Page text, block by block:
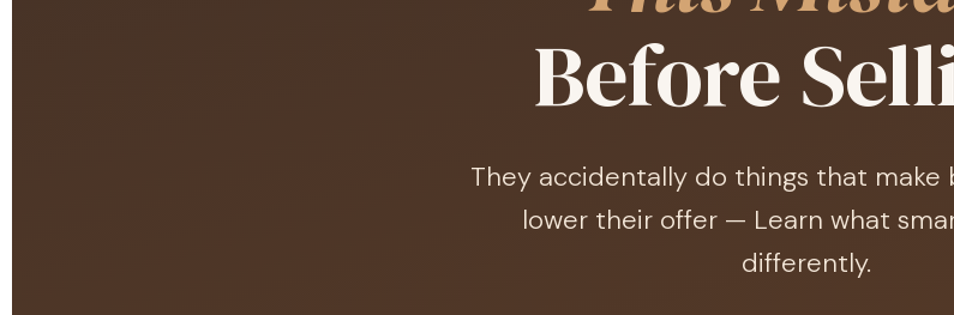
Before
They accidentally do things that make
lower their offer — Learn what
differently.